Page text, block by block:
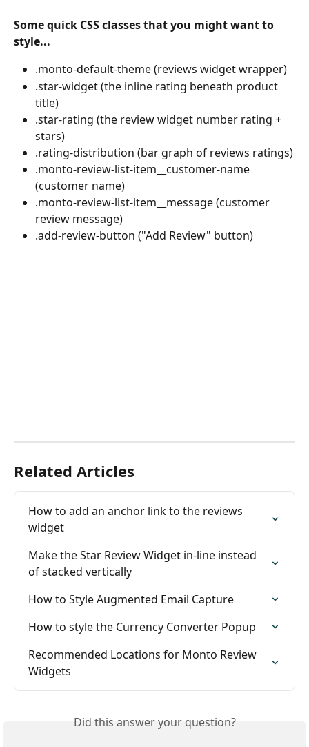
Some quick CSS classes that you might want to
style...
.monto-default-theme (reviews widget wrapper)
.star-widget (the inline rating beneath product
title)
.star-rating (the review widget number rating +
stars)
.rating-distribution (bar graph of reviews ratings)
.monto-review-list-item__customer-name
(customer name)
.monto-review-list-item__message (customer
review message)
.add-review-button ("Add Review" button)
Related Articles
How to add an anchor link to the reviews
widget
Make the Star Review Widget in-line instead
of stacked vertically
How to Style Augmented Email Capture
How to style the Currency Converter Popup
Recommended Locations for Monto Review
Widgets
Did this answer your question?